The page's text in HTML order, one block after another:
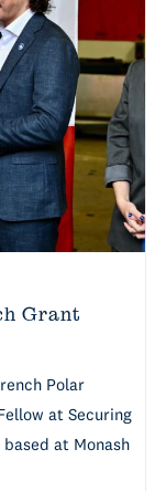
Grant
Polar
at Securing
at Monash